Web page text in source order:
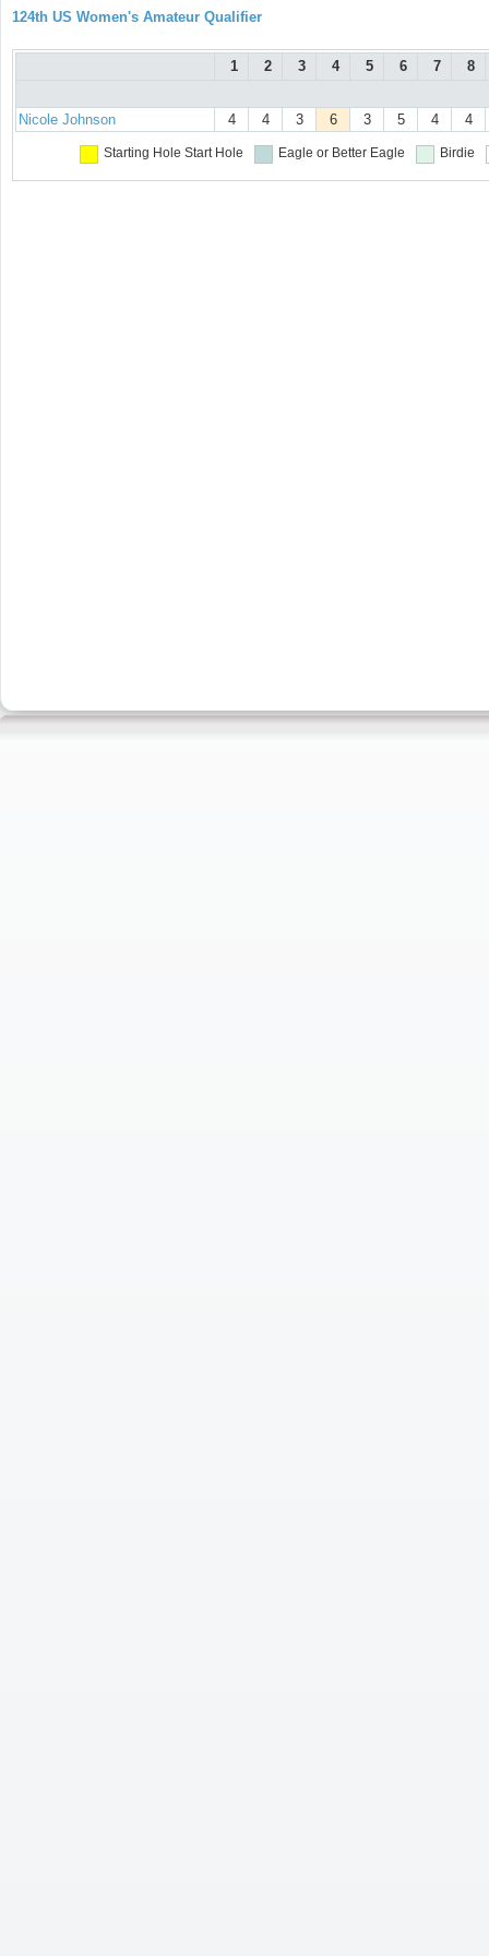
124th US Women's Amateur Qualifier
1 2 3 4 5 6 7 8
Nicole Johnson 4 4 3 6 3 5 4 4
Starting Hole Start Hole Eagle or Better Eagle Birdie